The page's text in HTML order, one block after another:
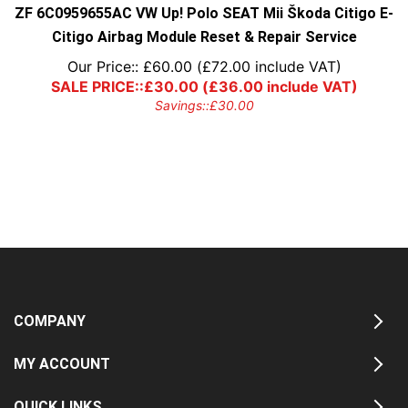
ZF 6C0959655AC VW Up! Polo SEAT Mii Škoda Citigo E-
Citigo Airbag Module Reset & Repair Service
Our Price:: £60.00 (£72.00 include VAT)
SALE PRICE::£30.00(£36.00include VAT)
Savings::£30.00
COMPANY
MY ACCOUNT